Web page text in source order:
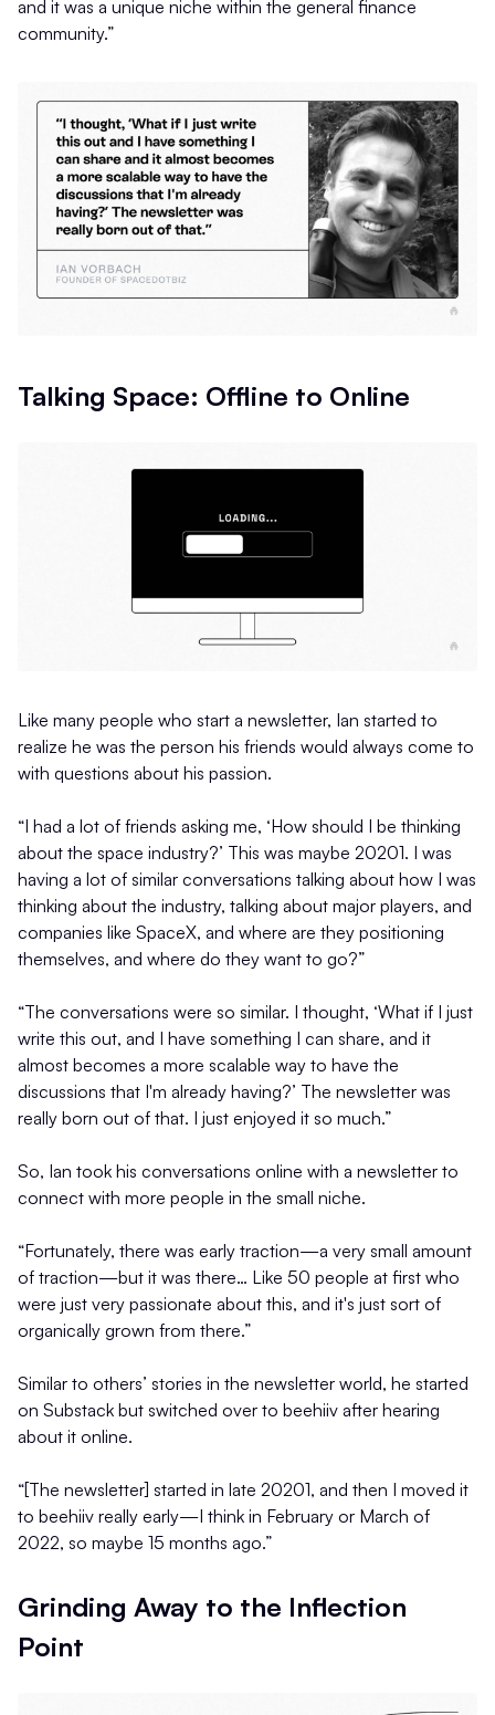
and it was a unique niche within the general finance
community.”
Talking Space: Offline to Online
Like many people who start a newsletter, Ian started to
realize he was the person his friends would always come to
with questions about his passion.
“I had a lot of friends asking me, ‘How should I be thinking
about the space industry?’ This was maybe 20201. I was
having a lot of similar conversations talking about how I was
thinking about the industry, talking about major players, and
companies like SpaceX, and where are they positioning
themselves, and where do they want to go?”
“The conversations were so similar. I thought, ‘What if I just
write this out, and I have something I can share, and it
almost becomes a more scalable way to have the
discussions that I'm already having?’ The newsletter was
really born out of that. I just enjoyed it so much.”
So, Ian took his conversations online with a newsletter to
connect with more people in the small niche.
“Fortunately, there was early traction—a very small amount
of traction—but it was there… Like 50 people at first who
were just very passionate about this, and it's just sort of
organically grown from there.”
Similar to others’ stories in the newsletter world, he started
on Substack but switched over to beehiiv after hearing
about it online.
“[The newsletter] started in late 20201, and then I moved it
to beehiiv really early—I think in February or March of
2022, so maybe 15 months ago.”
Grinding Away to the Inflection
Point